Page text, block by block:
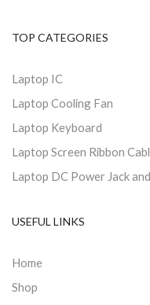
TOP CATEGORIES
Laptop IC
Laptop Cooling Fan
Laptop Keyboard
Laptop Screen Ribbon
Laptop DC Power Jack
USEFUL LINKS
Home
Shop